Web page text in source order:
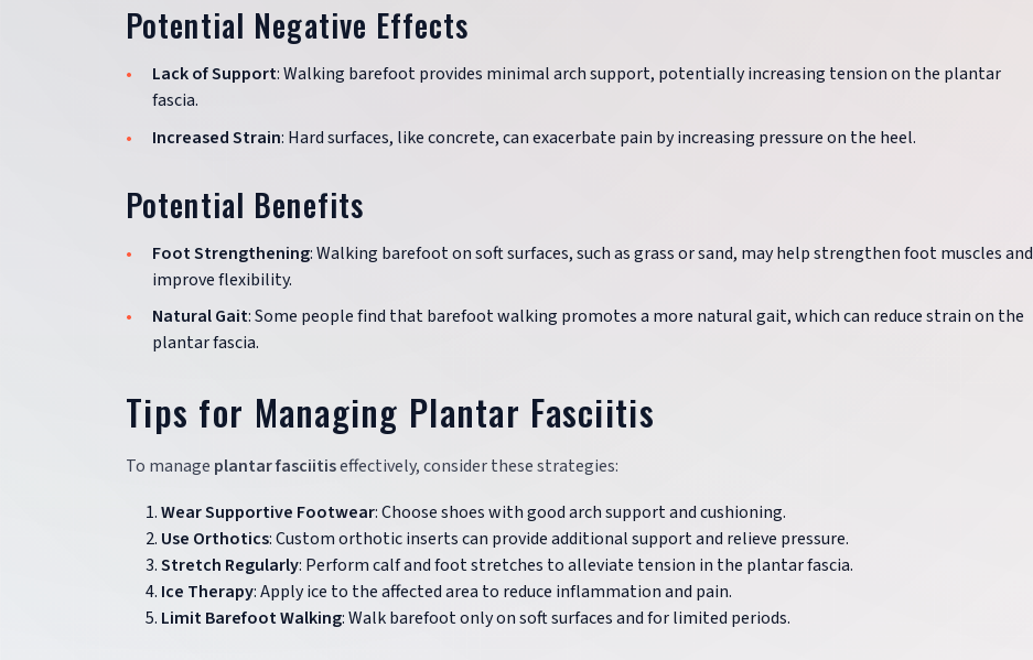
Potential Negative Effects
Lack of Support: Walking barefoot provides minimal arch support, potentially increasing tension on the plantar
fascia.
Increased Strain: Hard surfaces, like concrete, can exacerbate pain by increasing pressure on the heel.
Potential Benefits
Foot Strengthening: Walking barefoot on soft surfaces, such as grass or sand, may help strengthen foot muscles and
improve flexibility.
Natural Gait: Some people find that barefoot walking promotes a more natural gait, which can reduce strain on the
plantar fascia.
Tips for Managing Plantar Fasciitis
To manage plantar fasciitiseffectively, consider these strategies:
Wear Supportive Footwear: Choose shoes with good arch support and cushioning.
Use Orthotics: Custom orthotic inserts can provide additional support and relieve pressure.
Stretch Regularly: Perform calf and foot stretches to alleviate tension in the plantar fascia.
Ice Therapy: Apply ice to the affected area to reduce inflammation and pain.
Limit Barefoot Walking: Walk barefoot only on soft surfaces and for limited periods.